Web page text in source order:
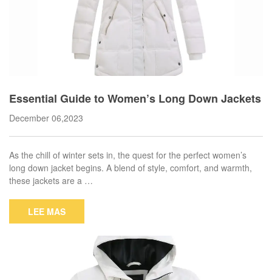
Essential Guide to Women’s Long Down Jackets
December 06,2023
As the chill of winter sets in, the quest for the perfect women’s
long down jacket begins. A blend of style, comfort, and warmth,
these jackets are a …
LEE MAS